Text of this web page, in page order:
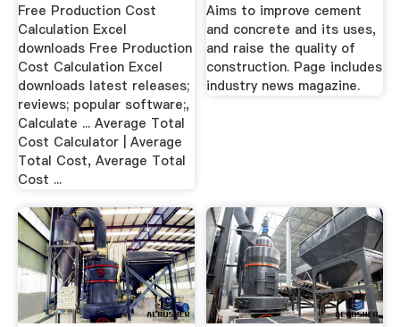
Free Production Cost
Calculation Excel
downloads Free Production
Cost Calculation Excel
downloads latest releases;
reviews; popular software;,
Calculate ... Average Total
Cost Calculator | Average
Total Cost, Average Total
Cost ...
Aims to improve cement
and concrete and its uses,
and raise the quality of
construction. Page includes
industry news magazine.